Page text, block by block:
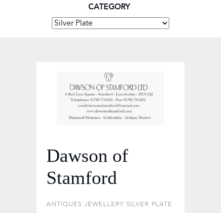
CATEGORY
Dawson of
Stamford
ANTIQUES JEWELLERY SILVER PLATE